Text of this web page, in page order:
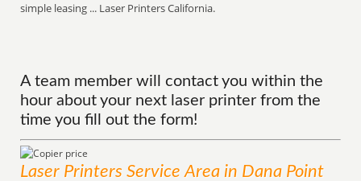
simple leasing ... Laser Printers California.
A team member will contact you within the
hour about your next laser printer from the
time you fill out the form!
Laser Printers ServiceArea in Dana Point